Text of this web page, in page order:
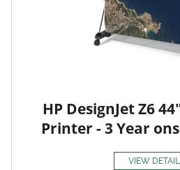
HP DesignJet Z6
Printer - 3 Year
VIEW